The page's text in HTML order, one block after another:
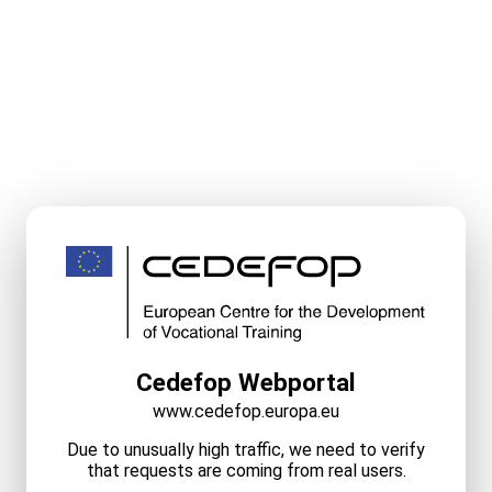
Cedefop Webportal
www.cedefop.europa.eu
Due to unusually high traffic, we need to verify
that requests are coming from real users.